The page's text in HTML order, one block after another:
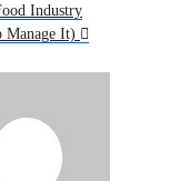
Industry
Manage It)